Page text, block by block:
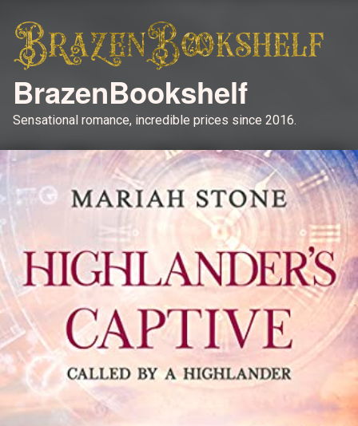
BrazenBookshelf
Sensational romance, incredible prices since 2016.